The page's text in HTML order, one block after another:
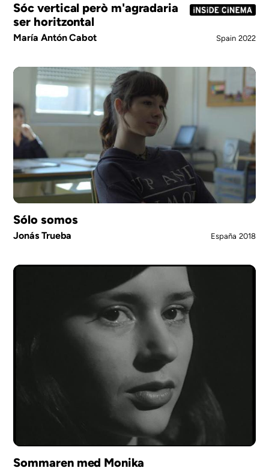
Sóc vertical però m'agradaria
ser horitzontal
María Antón Cabot Spain 2022
Sólo somos
Jonás Trueba España 2018
Sommaren med Monika